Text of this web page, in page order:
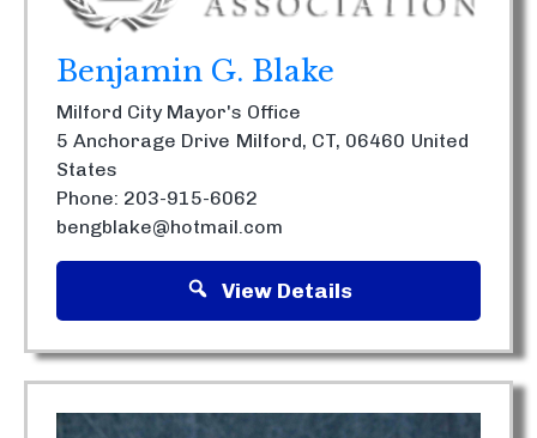
Benjamin G. Blake
Milford City Mayor's Office
5 Anchorage Drive Milford, CT, 06460 United
States
Phone: 203-915-6062
bengblake@hotmail.com
View Details